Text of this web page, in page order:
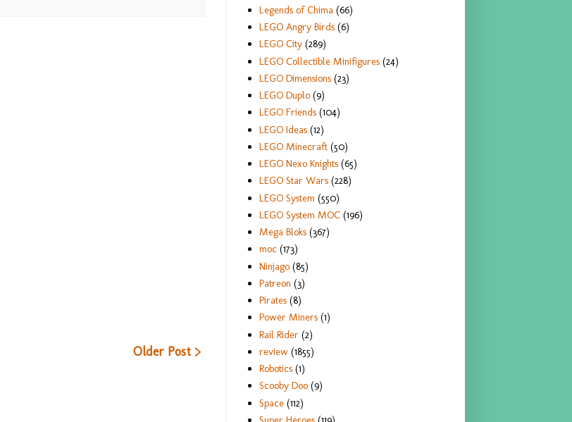
Older Post >
Legends of Chima (66)
LEGO Angry Birds (6)
LEGO City (289)
LEGO Collectible Minifigures (24)
LEGO Dimensions (23)
LEGO Duplo (9)
LEGO Friends (104)
LEGO Ideas (12)
LEGO Minecraft (50)
LEGO Nexo Knights (65)
LEGO Star Wars (228)
LEGO System (550)
LEGO System MOC (196)
Mega Bloks (367)
moc (173)
Ninjago (85)
Patreon (3)
Pirates (8)
Power Miners (1)
Rail Rider (2)
review (1855)
Robotics (1)
Scooby Doo (9)
Space (112)